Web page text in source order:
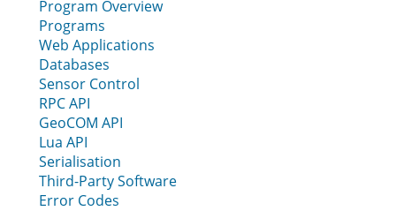
Program Overview
Programs
Web Applications
Databases
Sensor Control
RPC API
GeoCOM API
Lua API
Serialisation
Third-Party Software
Error Codes